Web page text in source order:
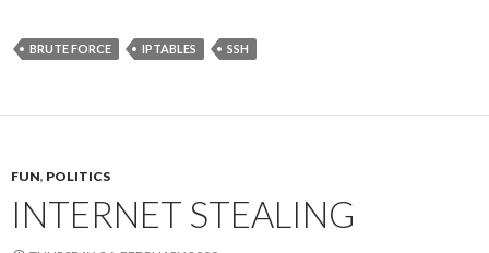
BRUTE FORCE IPTABLES SSH
FUN, POLITICS
INTERNET STEALING